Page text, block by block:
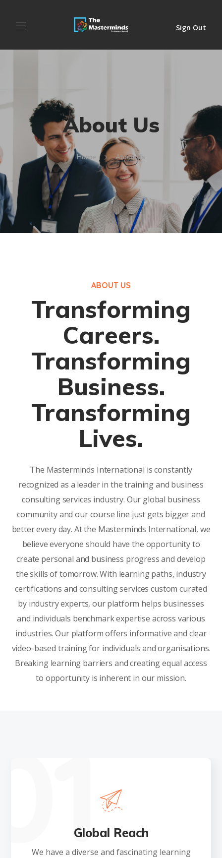
Sign Out
About Us
Home About Us
ABOUT US
Transforming
Careers.
Transforming
Business.
Transforming
Lives.
The Masterminds International is constantly
recognized as a leader in the training and business
consulting services industry. Our global business
community and our course line just gets bigger and
better every day. At the Masterminds International, we
believe everyone should have the opportunity to
create personal and business progress and develop
the skills of tomorrow. With learning paths, industry
certifications and consulting services custom curated
by industry experts, our platform helps businesses
and individuals benchmark expertise across various
industries. Our platform offers informative and clear
video-based training for individuals and organisations.
Breaking learning barriers and creating equal access
to opportunity is inherent in our mission.
Global Reach
We have a diverse and fascinating learning